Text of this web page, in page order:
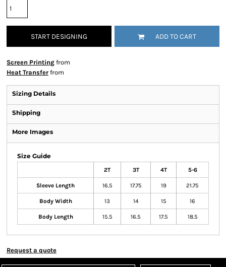
START DESIGNING ADD TO CART
Screen Printing from
Heat Transfer from
Sizing Details
Shipping
More Images
Size Guide
2T 3T 4T 5-6
Sleeve Length 16.5 17.75 19 21.75
Body Width 13 14 15 16
Body Length 15.5 16.5 17.5 18.5
Request a quote